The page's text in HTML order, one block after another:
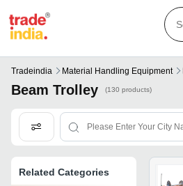
Tradeindia Material Handling Equipment
Beam Trolley (130 products)
Related Categories